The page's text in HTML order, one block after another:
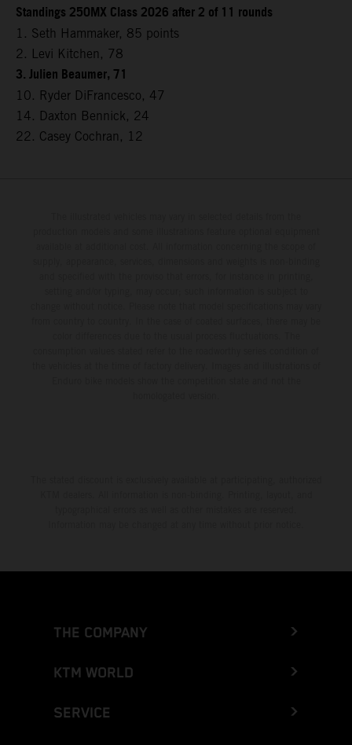
Standings 250MX Class 2026 after 2 of 11 rounds
1. Seth Hammaker, 85 points
2. Levi Kitchen, 78
3. Julien Beaumer, 71
10. Ryder DiFrancesco, 47
14. Daxton Bennick, 24
22. Casey Cochran, 12
THE COMPANY
KTM WORLD
SERVICE